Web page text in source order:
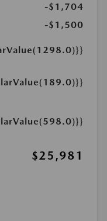
-$1,704
-$1,500
$25,981